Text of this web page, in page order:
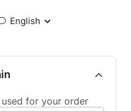
English
for your order